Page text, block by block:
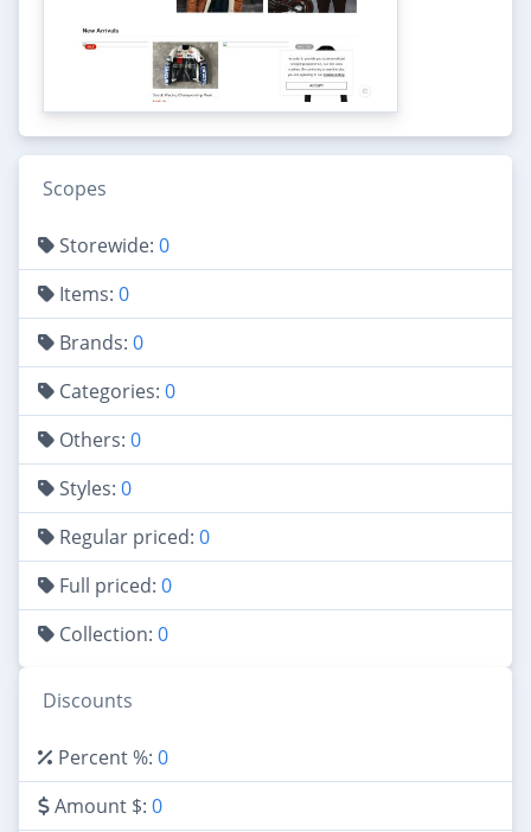
Scopes
Storewide: 0
Items: 0
Brands: 0
Categories: 0
Others: 0
Styles: 0
Regular priced: 0
Full priced: 0
Collection: 0
Discounts
Percent %: 0
Amount $: 0